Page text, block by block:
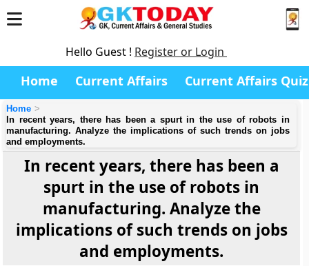
Hello Guest ! Register or Login
Home Current Affairs Current Affairs Quiz
Home
In recent years, there has been a spurt in the use of robots in
manufacturing. Analyze the implications of such trends on jobs
and employments.
In recent years, there has been a
spurt in the use of robots in
manufacturing. Analyze the
implications of such trends on jobs
and employments.